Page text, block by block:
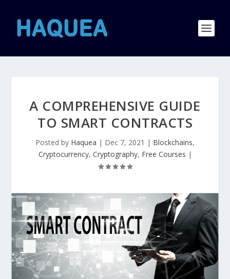
A COMPREHENSIVE GUIDE
TO SMART CONTRACTS
Posted by Haquea | Dec 7, 2021 | Blockchains,
Cryptocurrency, Cryptography, Free Courses |